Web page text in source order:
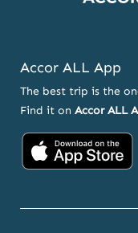
Accor ALL App
The best trip is the
Find it on Accor ALL